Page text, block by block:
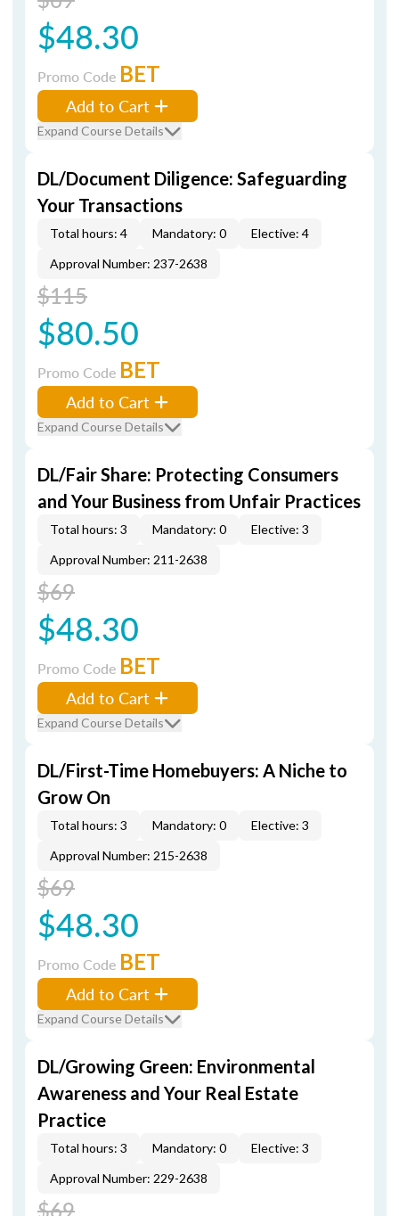
$48.30
Promo Code BET
Add to Cart
Expand Course Details
DL/Document Diligence: Safeguarding
Your Transactions
Total hours: 4 Mandatory: 0
Elective: 4
Approval Number: 237-2638
$115
$80.50
Promo Code BET
Add to Cart
Expand Course Details
DL/Fair Share: Protecting Consumers
and Your Business from Unfair Practices
Total hours: 3 Mandatory: 0
Elective: 3
Approval Number: 211-2638
$69
$48.30
Promo Code BET
Add to Cart
Expand Course Details
DL/First-Time Homebuyers: A Niche to
Grow On
Total hours: 3 Mandatory: 0
Elective: 3
Approval Number: 215-2638
$69
$48.30
Promo Code BET
Add to Cart
Expand Course Details
DL/Growing Green: Environmental
Awareness and Your Real Estate
Practice
Total hours: 3 Mandatory: 0
Elective: 3
Approval Number: 229-2638
$69